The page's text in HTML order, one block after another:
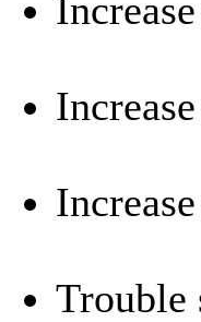
Trouble